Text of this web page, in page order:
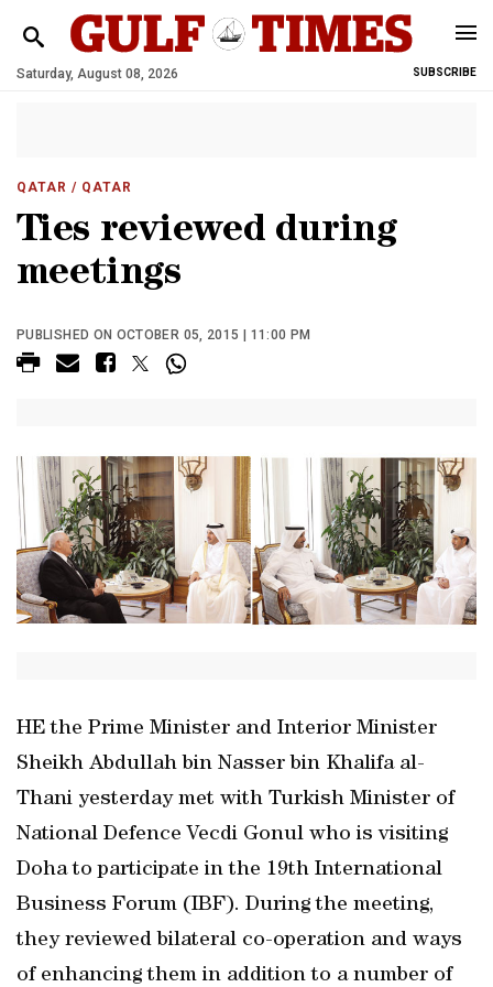
Saturday, August 08, 2026 SUBSCRIBE
QATAR / QATAR
Ties reviewed during
meetings
PUBLISHED ON OCTOBER 05, 2015 | 11:00 PM
HE the Prime Minister and Interior Minister
Sheikh Abdullah bin Nasser bin Khalifa al-
Thani yesterday met with Turkish Minister of
National Defence Vecdi Gonul who is visiting
Doha to participate in the 19th International
Business Forum (IBF). During the meeting,
they reviewed bilateral co-operation and ways
of enhancing them in addition to a number of